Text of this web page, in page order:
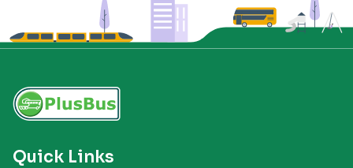
Quick Links